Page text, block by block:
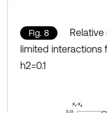
Fig. 8
limited interactions
h2=0.1